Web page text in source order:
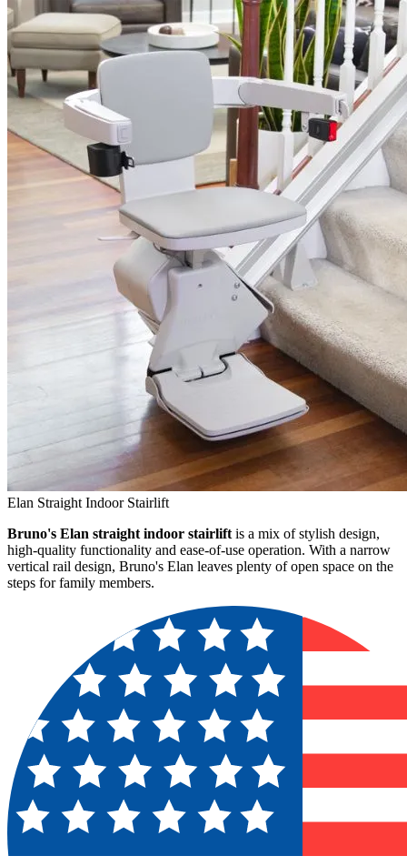
Elan Straight Indoor Stairlift
Bruno's Elan straight indoor stairlift is a mix of stylish design,
high-quality functionality and ease-of-use operation. With a narrow
vertical rail design, Bruno's Elan leaves plenty of open space on the
steps for family members.